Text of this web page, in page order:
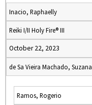
Inacio, Raphaelly
Reiki I/II Holy Fire® III
October 22, 2023
de Sa Vieira Machado, Suzana
Ramos, Rogerio